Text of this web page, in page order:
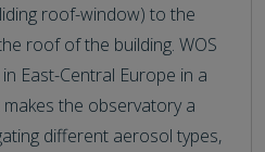
roof-window) to the
roof of the building. WOS
East-Central Europe in a
the observatory a
different aerosol types,